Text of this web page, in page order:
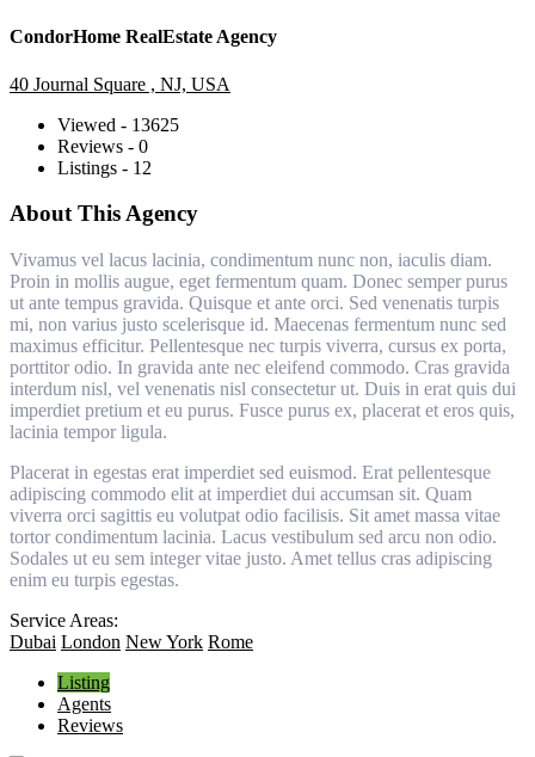
CondorHome RealEstate Agency
40 Journal Square , NJ, USA
Viewed - 13625
Reviews - 0
Listings - 12
About This Agency
Vivamus vel lacus lacinia, condimentum nunc non, iaculis diam.
Proin in mollis augue, eget fermentum quam. Donec semper purus
ut ante tempus gravida. Quisque et ante orci. Sed venenatis turpis
mi, non varius justo scelerisque id. Maecenas fermentum nunc sed
maximus efficitur. Pellentesque nec turpis viverra, cursus ex porta,
porttitor odio. In gravida ante nec eleifend commodo. Cras gravida
interdum nisl, vel venenatis nisl consectetur ut. Duis in erat quis dui
imperdiet pretium et eu purus. Fusce purus ex, placerat et eros quis,
lacinia tempor ligula.
Placerat in egestas erat imperdiet sed euismod. Erat pellentesque
adipiscing commodo elit at imperdiet dui accumsan sit. Quam
viverra orci sagittis eu volutpat odio facilisis. Sit amet massa vitae
tortor condimentum lacinia. Lacus vestibulum sed arcu non odio.
Sodales ut eu sem integer vitae justo. Amet tellus cras adipiscing
enim eu turpis egestas.
Service Areas:
Dubai London New York Rome
Listing
Agents
Reviews